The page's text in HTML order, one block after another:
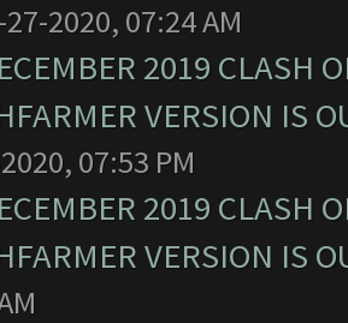
2020, 07:24 AM
2019 CLASH
VERSION IS
07:53 PM
2019 CLASH
VERSION IS